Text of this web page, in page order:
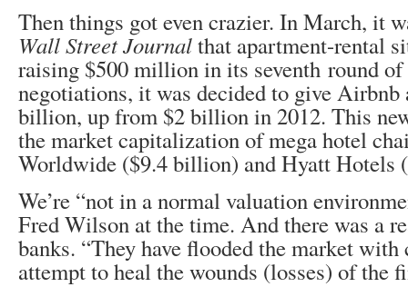
Then things got even crazier. In March, it
Wall Street Journalthat apartment-rental
raising $500 million in its seventh round
negotiations, it was decided to give Airbnb
billion, up from $2 billion in 2012. This
the market capitalization of mega hotel
Worldwide ($9.4 billion) and Hyatt Hotels
We’re “not in a normal valuation
Fred Wilson at the time. And there was a
banks. “They have flooded the market with
attempt to heal the wounds (losses) of